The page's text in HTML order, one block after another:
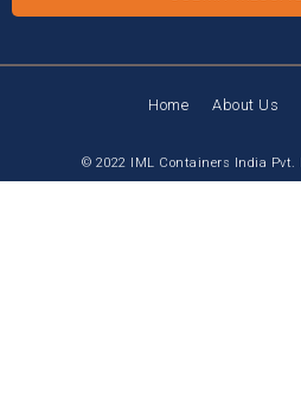
© 2022 IML Containers India Pvt.
Home About Us